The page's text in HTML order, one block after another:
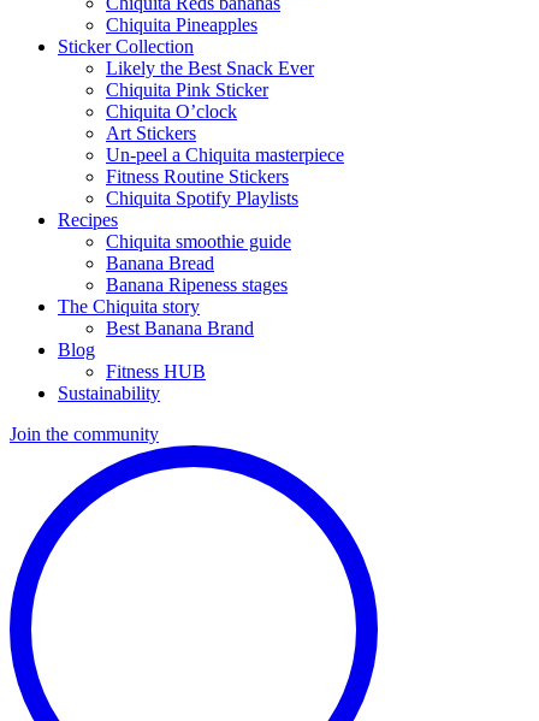
Chiquita Pineapples
Sticker Collection
Likely the Best Snack Ever
Chiquita Pink Sticker
Chiquita O’clock
Art Stickers
Un-peel a Chiquita masterpiece
Fitness Routine Stickers
Chiquita Spotify Playlists
Recipes
Chiquita smoothie guide
Banana Bread
Banana Ripeness stages
The Chiquita story
Best Banana Brand
Blog
Fitness HUB
Sustainability
Join the community